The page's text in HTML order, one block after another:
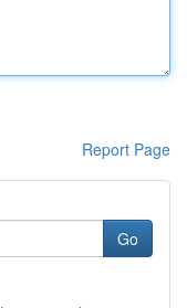
Report Page
Go